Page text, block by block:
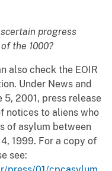
progress
the 1000?
also check the EOIR
Under News and
5, 2001, press release
notices to aliens who
of asylum between
1999. For a copy of
see: